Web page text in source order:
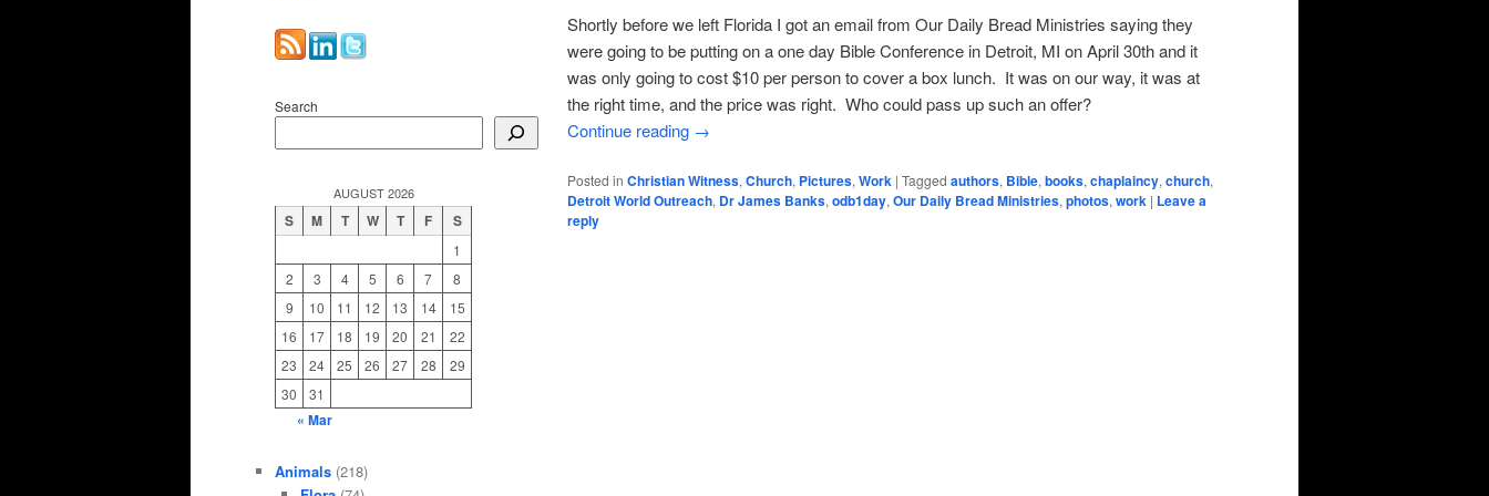
Shortly before we left Florida I got an email from Our Daily Bread Ministries saying they
were going to be putting on a one day Bible Conference in Detroit, MI on April 30th and it
was only going to cost $10 per person to cover a box lunch. It was on our way, it was at
the right time, and the price was right. Who could pass up such an offer?
Continue reading →
Posted in Christian Witness, Church, Pictures, Work | Tagged authors, Bible, books, chaplaincy, church,
Detroit World Outreach, Dr James Banks, odb1day, Our Daily Bread Ministries, photos, work | Leave a
reply
Search
AUGUST 2026
S M T W T F S
1
2
3 4 5 6 7
8
9
10 11 12 13 14
15
16
17 18 19 20 21
22
23
24 25 26 27 28
29
30
31
« Mar
Animals (218)